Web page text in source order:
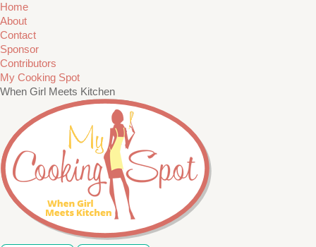
Home
About
Contact
Sponsor
Contributors
My Cooking Spot
When Girl Meets Kitchen